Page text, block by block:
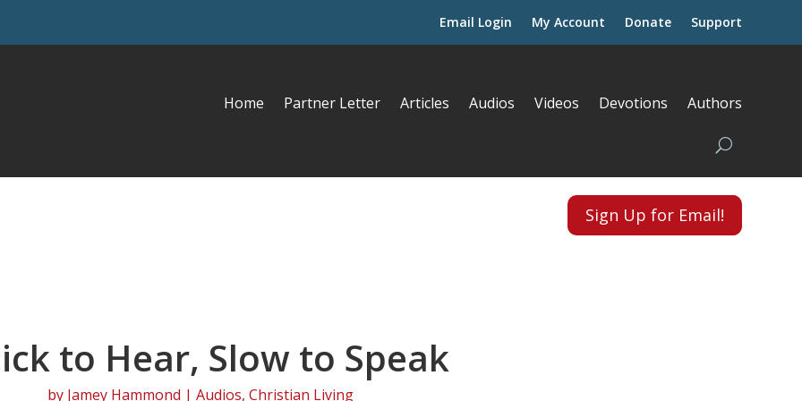
Email Login My Account Donate Support
Home Partner Letter Articles Audios Videos Devotions Authors
Sign Up for Email!
to Hear, Slow to Speak
by Jamey Hammond | Audios, Christian Living